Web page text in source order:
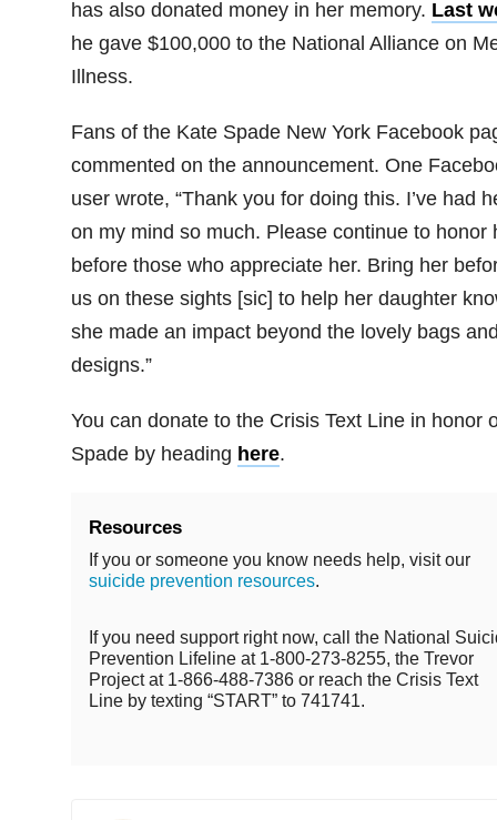
has also donated money in her memory. Last
he gave $100,000 to the National Alliance on
Illness.
Fans of the Kate Spade New York Facebook
commented on the announcement. One
user wrote, “Thank you for doing this. I’ve had
on my mind so much. Please continue to honor
before those who appreciate her. Bring her
us on these sights [sic] to help her daughter
she made an impact beyond the lovely bags
designs.”
You can donate to the Crisis Text Line in honor
Spade by heading here.
Resources
If you or someone you know needs help, visit our
suicide prevention resources.
If you need support right now, call the National
Prevention Lifeline at 1-800-273-8255, the Trevor
Project at 1-866-488-7386 or reach the Crisis Text
Line by texting “START” to 741741.